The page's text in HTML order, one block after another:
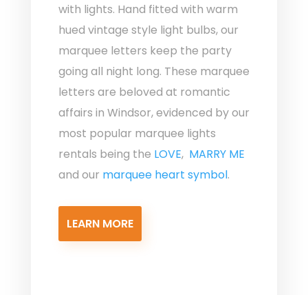
with lights. Hand fitted with warm
hued vintage style light bulbs, our
marquee letters keep the party
going all night long. These marquee
letters are beloved at romantic
affairs in Windsor, evidenced by our
most popular marquee lights
rentals being the LOVE, MARRY ME
and our marquee heart symbol.
LEARN MORE